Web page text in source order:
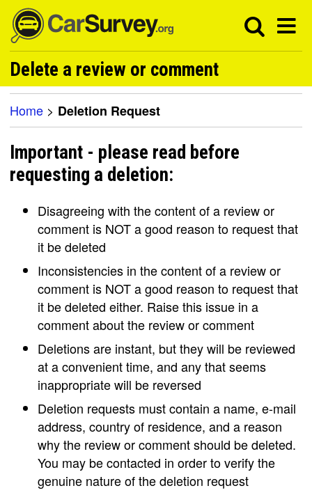
Delete a review or comment
Home > Deletion Request
Important - please read before
requesting a deletion:
Disagreeing with the content of a review or
comment is NOT a good reason to request that
it be deleted
Inconsistencies in the content of a review or
comment is NOT a good reason to request that
it be deleted either. Raise this issue in a
comment about the review or comment
Deletions are instant, but they will be reviewed
at a convenient time, and any that seems
inappropriate will be reversed
Deletion requests must contain a name, e-mail
address, country of residence, and a reason
why the review or comment should be deleted.
You may be contacted in order to verify the
genuine nature of the deletion request